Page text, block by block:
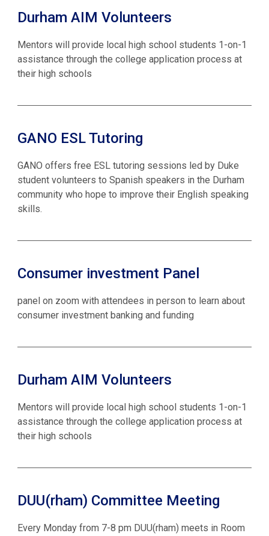
Durham AIM Volunteers
Mentors will provide local high school students 1-on-1
assistance through the college application process at
their high schools
GANO ESL Tutoring
GANO offers free ESL tutoring sessions led by Duke
student volunteers to Spanish speakers in the Durham
community who hope to improve their English speaking
skills.
Consumer investment Panel
panel on zoom with attendees in person to learn about
consumer investment banking and funding
Durham AIM Volunteers
Mentors will provide local high school students 1-on-1
assistance through the college application process at
their high schools
DUU(rham) Committee Meeting
Every Monday from 7-8 pm DUU(rham) meets in Room